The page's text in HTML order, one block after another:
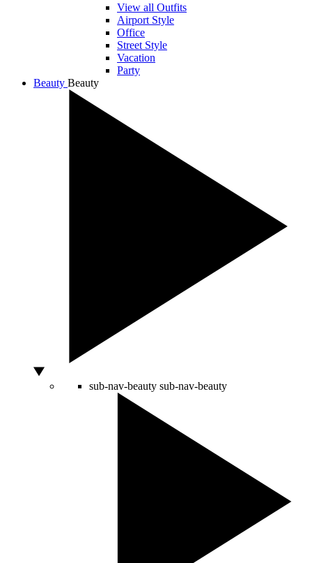
View all Outfits
Airport Style
Office
Street Style
Vacation
Party
Beauty Beauty
sub-nav-beauty sub-nav-beauty